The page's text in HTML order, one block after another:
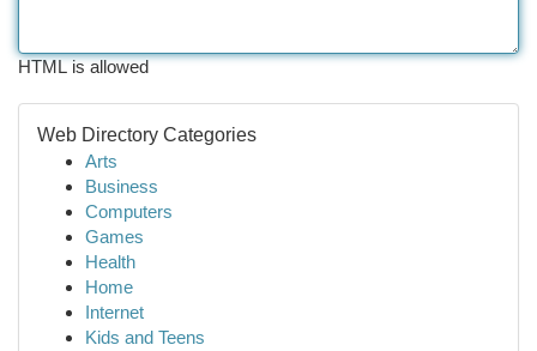
HTML is allowed
Web Directory Categories
Arts
Business
Computers
Games
Health
Home
Internet
Kids and Teens